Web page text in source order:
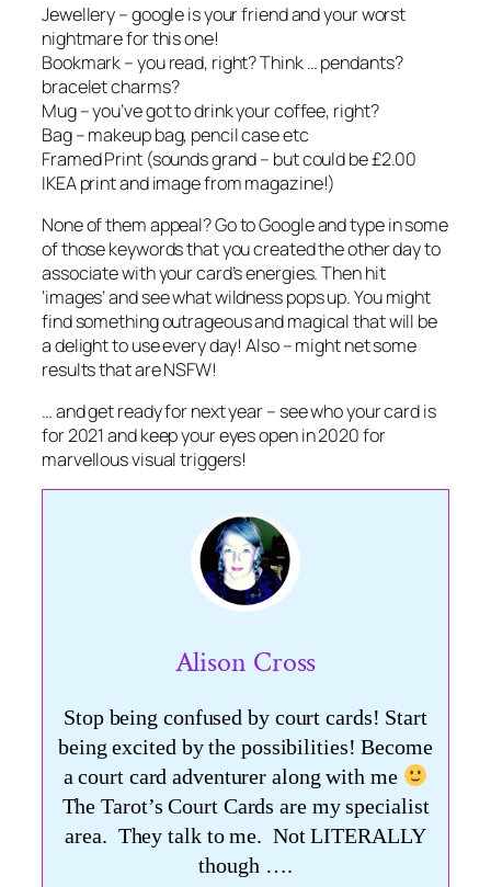
Jewellery – google is your friend and your worst
nightmare for this one!
Bookmark – you read, right? Think … pendants?
bracelet charms?
Mug – you’ve got to drink your coffee, right?
Bag – makeup bag, pencil case etc
Framed Print (sounds grand – but could be £2.00
IKEA print and image from magazine!)
None of them appeal? Go to Google and type in some
of those keywords that you created the other day to
associate with your card’s energies. Then hit
‘images’ and see what wildness pops up. You might
find something outrageous and magical that will be
a delight to use every day! Also – might net some
results that are NSFW!
… and get ready for next year – see who your card is
for 2021 and keep your eyes open in 2020 for
marvellous visual triggers!
Alison Cross
Stop being confused by court cards! Start
being excited by the possibilities! Become
a court card adventurer along with me
The Tarot’s Court Cards are my specialist
area. They talk to me. Not LITERALLY
though ….